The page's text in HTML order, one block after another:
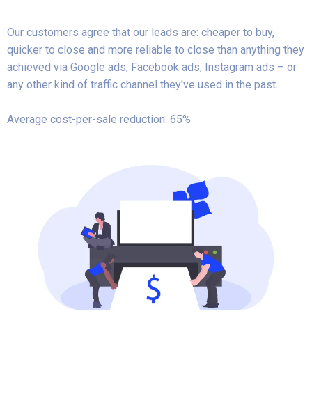
Our customers agree that our leads are: cheaper to buy,
quicker to close and more reliable to close than anything they
achieved via Google ads, Facebook ads, Instagram ads – or
any other kind of traffic channel they've used in the past.
Average cost-per-sale reduction: 65%